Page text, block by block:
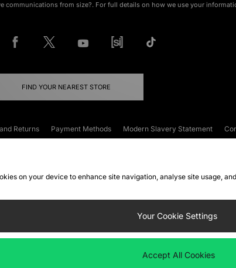
communications from size?. For full details on how we use your
FIND YOUR NEAREST STORE
Returns Payment Methods Modern Slavery Statement
on your device to enhance site navigation, analyse site usage,
Your Cookie Settings
Accept All Cookies